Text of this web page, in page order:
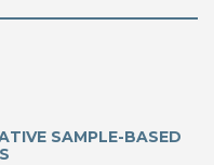
SAMPLE-BASED